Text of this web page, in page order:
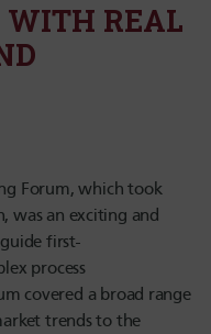
WITH REAL
Forum, which took
was an exciting and
first-
process
covered a broad range
trends to the